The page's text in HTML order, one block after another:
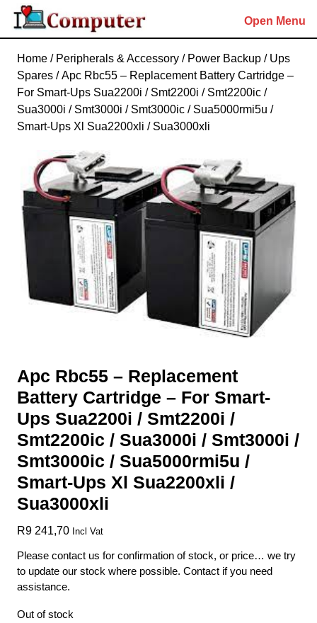
Skip
content
Open Menu
Home / Peripherals & Accessory / Power Backup / Ups
Spares / Apc Rbc55 – Replacement Battery Cartridge –
For Smart-Ups Sua2200i / Smt2200i / Smt2200ic /
Sua3000i / Smt3000i / Smt3000ic / Sua5000rmi5u /
Smart-Ups Xl Sua2200xli / Sua3000xli
Apc Rbc55 – Replacement
Battery Cartridge – For Smart-
Ups Sua2200i / Smt2200i /
Smt2200ic / Sua3000i / Smt3000i /
Smt3000ic / Sua5000rmi5u /
Smart-Ups Xl Sua2200xli /
Sua3000xli
R9 241,70 Incl Vat
Please contact us for confirmation of stock, or price… we try
to update our stock where possible. Contact if you need
assistance.
Out of stock